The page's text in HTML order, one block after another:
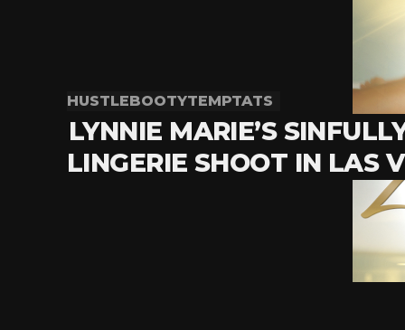
HUSTLEBOOTYTEMPTATS
LYNNIE MARIE’S
LINGERIE SHOOT IN LAS